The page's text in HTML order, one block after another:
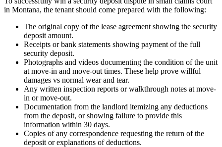
in Montana, the tenant should come prepared with the following:
The original copy of the lease agreement showing the security
deposit amount.
Receipts or bank statements showing payment of the full
security deposit.
Photographs and videos documenting the condition of the unit
at move-in and move-out times. These help prove willful
damages vs normal wear and tear.
Any written inspection reports or walkthrough notes at move-
in or move-out.
Documentation from the landlord itemizing any deductions
from the deposit, or showing failure to provide this
information within 30 days.
Copies of any correspondence requesting the return of the
deposit or explanations of deductions.